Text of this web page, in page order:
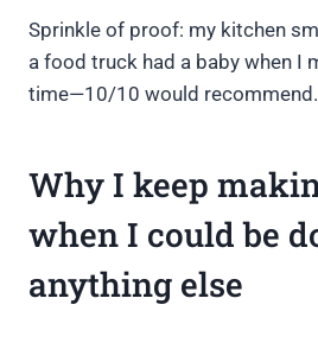
Sprinkle of proof: my kitchen
a food truck had a baby when I
time—10/10 would recommend.
Why I keep
when I could be
anything else